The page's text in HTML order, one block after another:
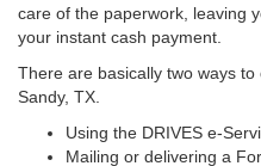
care of the paperwork, leaving
your instant cash payment.
There are basically two ways
Sandy, TX.
Using the DRIVES e-
Mailing or delivering a